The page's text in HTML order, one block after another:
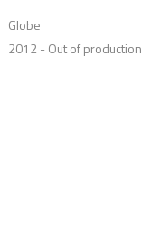
Globe
2012 - Out of production